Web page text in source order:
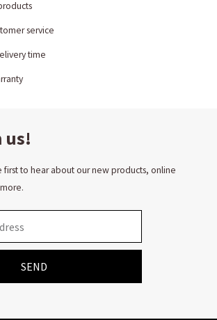
service
time
us!
first to hear about our new products, online
SEND